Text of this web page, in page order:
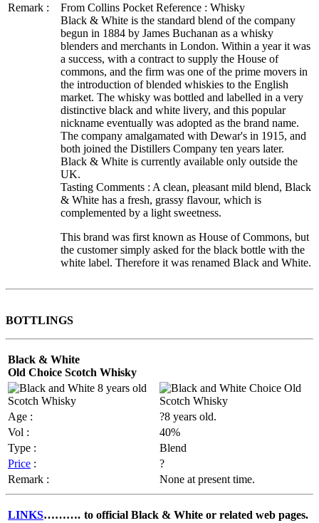
Remark :
From Collins Pocket Reference : Whisky
Black & White is the standard blend of the company
begun in 1884 by James Buchanan as a whisky
blenders and merchants in London. Within a year it was
a success, with a contract to supply the House of
commons, and the firm was one of the prime movers in
the introduction of blended whiskies to the English
market. The whisky was bottled and labelled in a very
distinctive black and white livery, and this popular
nickname eventually was adopted as the brand name.
The company amalgamated with Dewar's in 1915, and
both joined the Distillers Company ten years later.
Black & White is currently available only outside the
UK.
Tasting Comments : A clean, pleasant mild blend, Black
& White has a fresh, grassy flavour, which is
complemented by a light sweetness.
This brand was first known as House of Commons, but
the customer simply asked for the black bottle with the
white label. Therefore it was renamed Black and White.
BOTTLINGS
Black & White
Old Choice Scotch Whisky
Age :
?8 years old.
Vol :
40%
Type :
Blend
Price :
?
Remark :
None at present time.
LINKS………. to official Black & White or related web pages.